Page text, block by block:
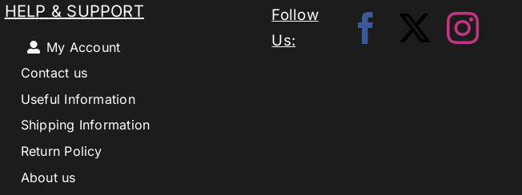
HELP & SUPPORT
My Account
Contact us
Useful Information
Shipping Information
Return Policy
About us
Follow
Us: